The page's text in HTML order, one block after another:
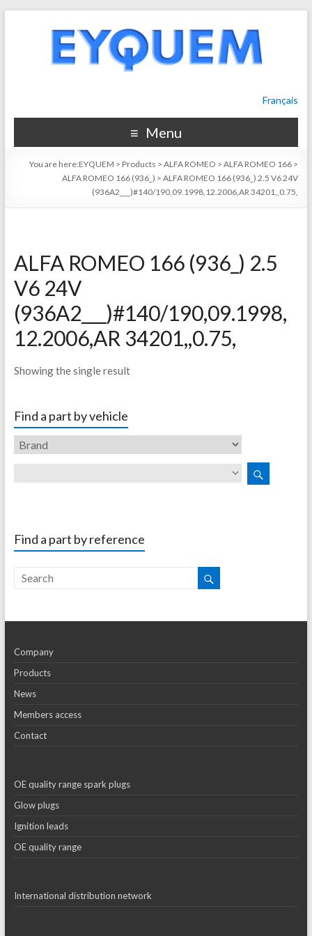
Français
Menu
You are here:EYQUEM > Products >ALFA ROMEO >ALFA ROMEO 166 >
ALFA ROMEO 166 (936_) >ALFA ROMEO 166 (936_) 2.5 V6 24V
(936A2___)#140/190,09.1998,12.2006,AR 34201,,0.75,
ALFA ROMEO 166 (936_) 2.5
V6 24V
(936A2___)#140/190,09.1998,
12.2006,AR 34201,,0.75,
Showing the single result
Find a part by vehicle
Find a part by reference
Company
Products
News
Members access
Contact
OE quality range spark plugs
Glow plugs
Ignition leads
OE quality range
International distribution network